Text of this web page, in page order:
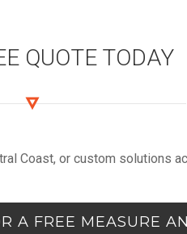
QUOTE TODAY
Coast, or custom solutions
A FREE MEASURE